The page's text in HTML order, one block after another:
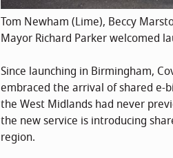
Tom Newham (Lime), Beccy
Mayor Richard Parker welcomed
Since launching in Birmingham,
embraced the arrival of shared e-
the West Midlands had never
the new service is introducing
region.